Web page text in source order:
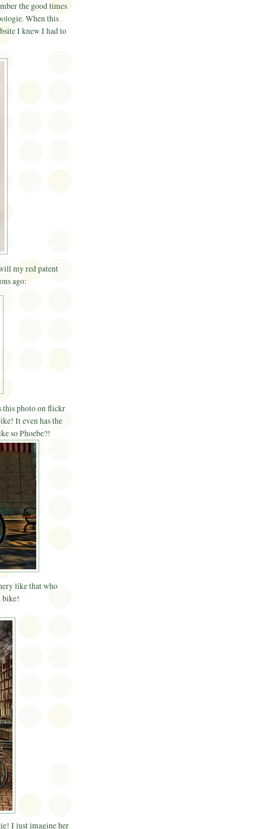
the good times
When this
I knew I had to
my red patent
ago:
this photo on flickr
It even has the
so Phoebe?!
like that who
bike!
I just imagine her